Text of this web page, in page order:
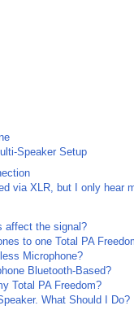
Speaker Setup
via XLR, but I only hear
affect the signal?
to one Total PA
Microphone?
Bluetooth-Based?
Total PA Freedom?
What Should I Do?